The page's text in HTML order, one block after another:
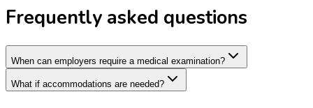
Frequently asked questions
When can employers require a medical examination?
What if accommodations are needed?